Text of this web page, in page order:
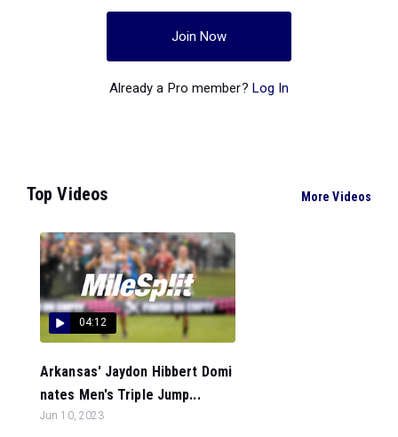
Join Now
Already a Pro member? Log In
Top Videos More Videos
04:12
Arkansas' Jaydon Hibbert Domi
nates Men's Triple Jump...
Jun 10, 2023